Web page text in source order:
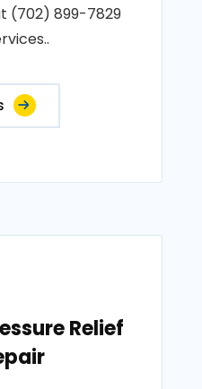
(702) 899-7829
Relief